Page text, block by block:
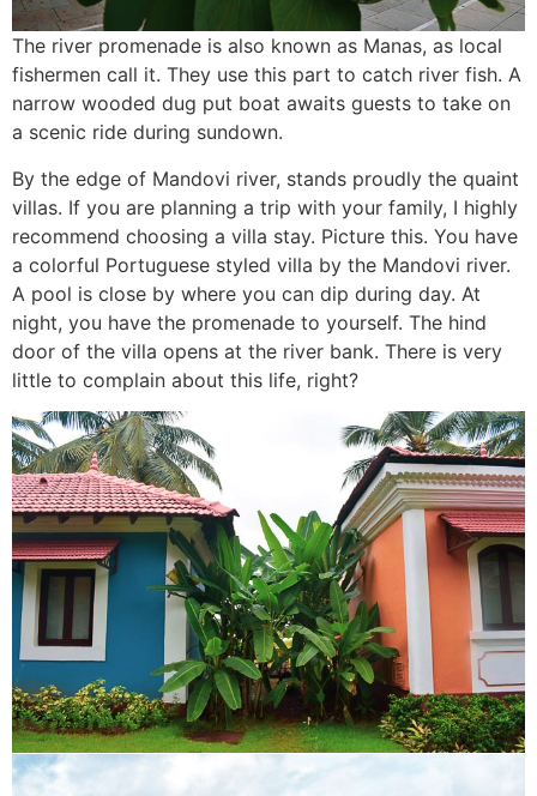
The river promenade is also known as Manas, as local
fishermen call it. They use this part to catch river fish. A
narrow wooded dug put boat awaits guests to take on
a scenic ride during sundown.
By the edge of Mandovi river, stands proudly the quaint
villas. If you are planning a trip with your family, I highly
recommend choosing a villa stay. Picture this. You have
a colorful Portuguese styled villa by the Mandovi river.
A pool is close by where you can dip during day. At
night, you have the promenade to yourself. The hind
door of the villa opens at the river bank. There is very
little to complain about this life, right?